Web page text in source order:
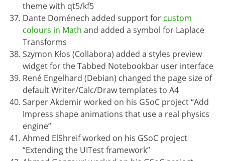
theme with qt5/kf5
Dante Doménech added support for custom
colours in Math and added a symbol for Laplace
Transforms
Szymon Kłos (Collabora) added a styles preview
widget for the Tabbed Notebookbar user interface
René Engelhard (Debian) changed the page size of
default Writer/Calc/Draw templates to A4
Sarper Akdemir worked on his GSoC project “Add
Impress shape animations that use a real physics
engine”
Ahmed ElShreif worked on his GSoC project
“Extending the UITest framework”